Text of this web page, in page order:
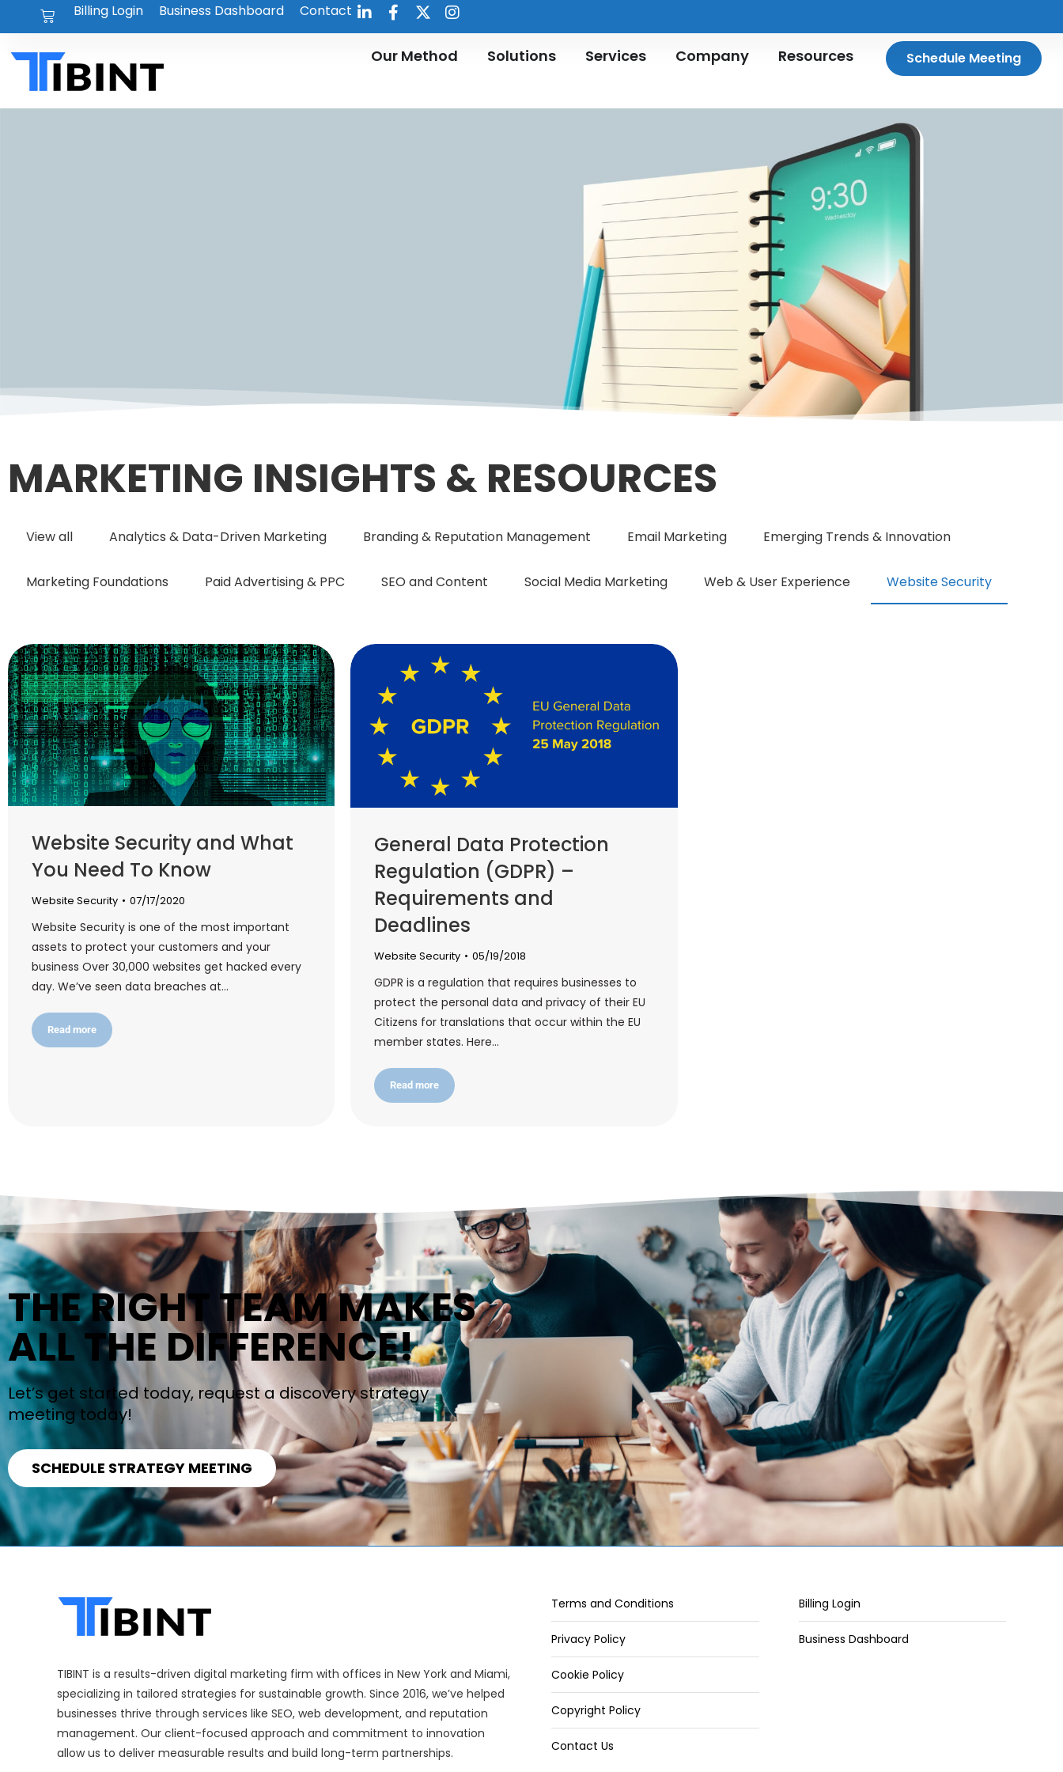
Billing Login Business Dashboard Contact
Our Method Solutions Services Company Resources Schedule Meeting
MARKETING INSIGHTS & RESOURCES
View all Analytics & Data-Driven Marketing Branding & Reputation Management Email Marketing Emerging Trends & Innovation
Marketing Foundations Paid Advertising & PPC SEO and Content Social Media Marketing Web & User Experience Website Security
Website Security and What
You Need To Know
Website Security 07/17/2020
Website Security is one of the most important
assets to protect your customers and your
business Over 30,000 websites get hacked every
day. We’ve seen data breaches at…
Read more
General Data Protection
Regulation (GDPR) –
Requirements and
Deadlines
Website Security 05/19/2018
GDPR is a regulation that requires businesses to
protect the personal data and privacy of their EU
Citizens for translations that occur within the EU
member states. Here…
Read more
THE RIGHT TEAM MAKES
ALL THE DIFFERENCE!
Let’s get started today, request a discovery strategy
meeting today!
SCHEDULE STRATEGY MEETING
TIBINT is a results-driven digital marketing firm with offices in New York and Miami,
specializing in tailored strategies for sustainable growth. Since 2016, we’ve helped
businesses thrive through services like SEO, web development, and reputation
management. Our client-focused approach and commitment to innovation
allow us to deliver measurable results and build long-term partnerships.
Terms and Conditions
Privacy Policy
Cookie Policy
Copyright Policy
Contact Us
Billing Login
Business Dashboard